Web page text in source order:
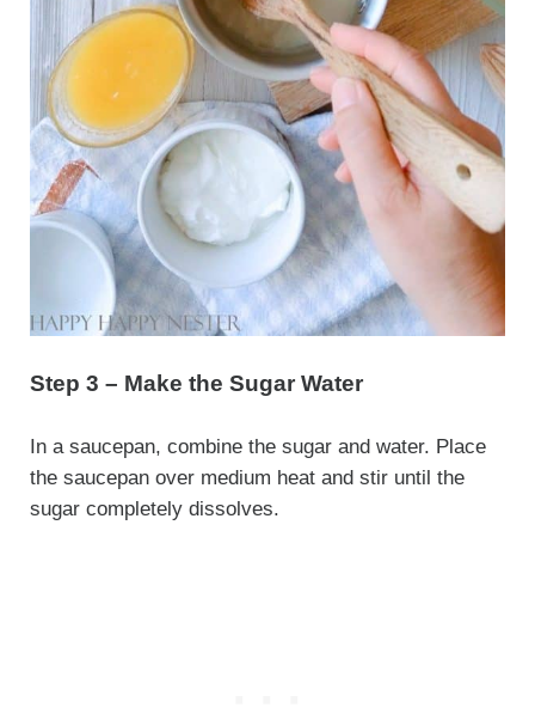
Step 3 – Make the Sugar Water
In a saucepan, combine the sugar and water. Place
the saucepan over medium heat and stir until the
sugar completely dissolves.